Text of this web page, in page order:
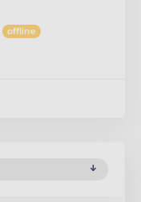
offline